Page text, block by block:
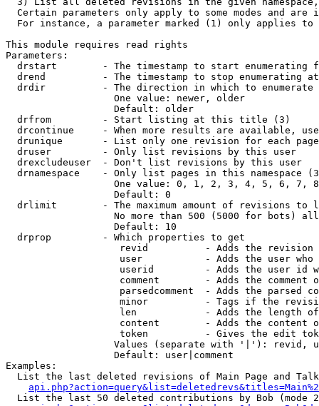
Certain parameters only apply to some modes and are
For instance, a parameter marked (1) only applies
This module requires read rights
Parameters:
drstart        - The timestamp to start enumerating
drend          - The timestamp to stop enumerating
drdir          - The direction in which to enumerate
                   One value: newer, older
                   Default: older
  drfrom         - Start listing at this title (3)
drcontinue     - When more results are available,
drunique       - List only one revision for each
  druser         - Only list revisions by this user
  drexcludeuser  - Don't list revisions by this user
drnamespace    - Only list pages in this namespace
One value: 0, 1, 2, 3, 4, 5, 6, 7,
                   Default: 0
drlimit        - The maximum amount of revisions to
No more than 500 (5000 for bots)
                   Default: 10
  drprop         - Which properties to get
revid          - Adds the revision
user           - Adds the user who
userid         - Adds the user id
comment        - Adds the comment
parsedcomment  - Adds the parsed
minor          - Tags if the
len            - Adds the length
content        - Adds the content
token          - Gives the edit
Values (separate with '|'): revid,
                   Default: user|comment
Examples:
List the last deleted revisions of Main Page and
List the last 50 deleted contributions by Bob (mode